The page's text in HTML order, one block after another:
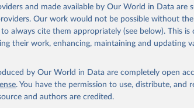
and made available by Our World in Data are
Our work would not be possible without
always cite them appropriately (see below). This is
their work, enhancing, maintaining and updating
by Our World in Data are completely open
. You have the permission to use, distribute, and
and authors are credited.